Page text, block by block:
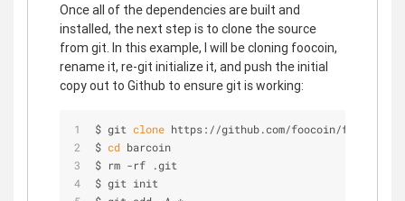
Once all of the dependencies are built and
installed, the next step is to clone the source
from git. In this example, I will be cloning foocoin,
rename it, re-git initialize it, and push the initial
copy out to Github to ensure git is working:
$ git clone https://github.com/foocoin/
$ cd barcoin
$ rm -rf .git
$ git init